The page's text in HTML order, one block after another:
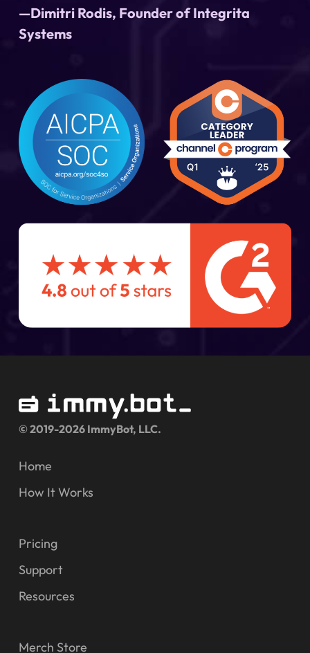
—Dimitri Rodis, Founder of Integrita
Systems
© 2019-2026 ImmyBot, LLC.
Home
How It Works
Pricing
Support
Resources
Merch Store